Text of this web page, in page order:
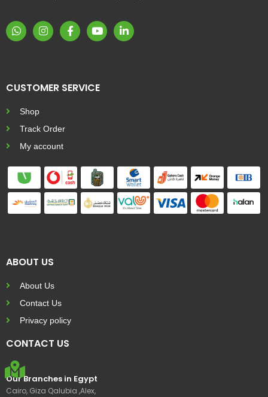
CUSTOMER SERVICE
Shop
Track Order
My account
ABOUT US
About Us
Contact Us
Privacy policy
CONTACT US
Our Branches in Egypt
Cairo, Giza Qalubia ,Alex,